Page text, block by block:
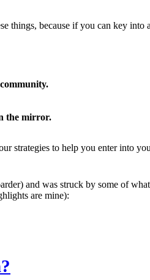
things, because if you can key
the mirror.
strategies to help you enter into
and was struck by some of
are mine):